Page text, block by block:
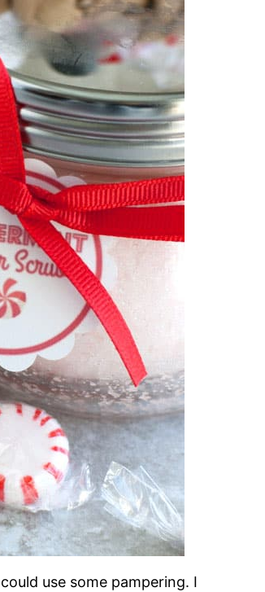
use some pampering. I